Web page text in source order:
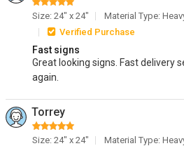
Size: 24" x 24"
Material Type:
Verified Purchase
Fast signs
Great looking signs. Fast delivery
again.
Torrey
Size: 24" x 24"
Material Type: